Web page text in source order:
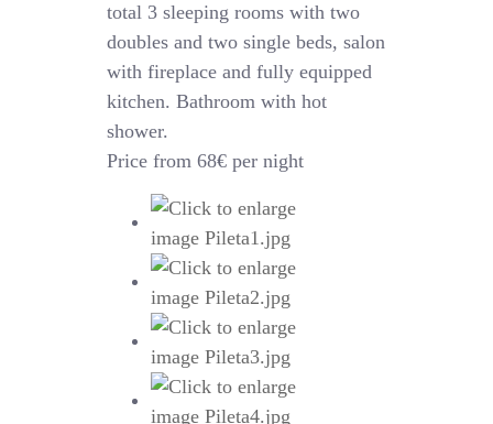
total 3 sleeping rooms with two
doubles and two single beds, salon
with fireplace and fully equipped
kitchen. Bathroom with hot
shower.
Price from 68€ per night